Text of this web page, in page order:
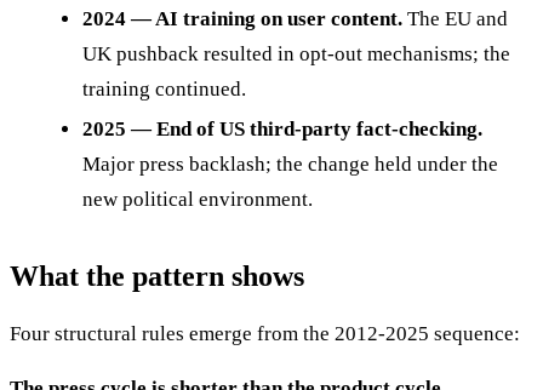
2024 — AI training on user content. The EU and
UK pushback resulted in opt-out mechanisms; the
training continued.
2025 — End of US third-party fact-checking.
Major press backlash; the change held under the
new political environment.
What the pattern shows
Four structural rules emerge from the 2012-2025 sequence: